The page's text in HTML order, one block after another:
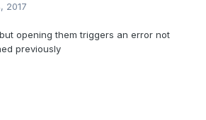
2017
opening them triggers an error not
previously